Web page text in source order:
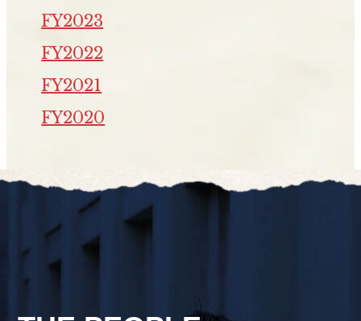
FY2023
FY2022
FY2021
FY2020